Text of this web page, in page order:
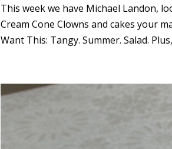
This week we have Michael Landon,
Cream Cone Clowns and cakes your
Want This: Tangy. Summer. Salad.